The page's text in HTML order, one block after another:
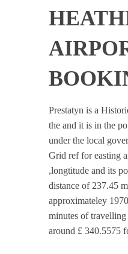
Prestatyn is a
the and it is in the
under the local
Grid ref for easting
,longtitude and its
distance of 237.45
approximateley
minutes of
around £ 340.5575